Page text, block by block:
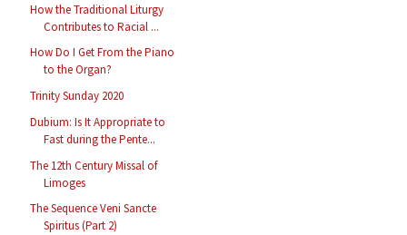
How the Traditional Liturgy
Contributes to Racial ...
How Do I Get From the Piano
to the Organ?
Trinity Sunday 2020
Dubium: Is It Appropriate to
Fast during the Pente...
The 12th Century Missal of
Limoges
The Sequence Veni Sancte
Spiritus (Part 2)